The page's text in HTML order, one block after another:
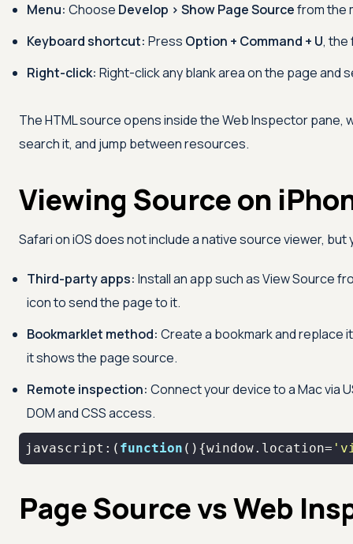
Menu: Choose Develop > Show Page Sourcefrom the
Keyboard shortcut: Press Option + Command + U, the
Right-click: Right-click any blank area on the page and
The HTML source opens inside the Web Inspector pane,
search it, and jump between resources.
Viewing Source on
Safari on iOS does not include a native source viewer,
Third-party apps: Install an app such as View Source
icon to send the page to it.
Bookmarklet method: Create a bookmark and replace
it shows the page source.
Remote inspection: Connect your device to a Mac via
DOM and CSS access.
javascript:( function ( ) {window.location=
Page Source vs Web